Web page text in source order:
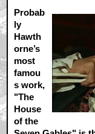
Probab
ly
Hawth
orne’s
most
famou
s work,
"The
House
of the